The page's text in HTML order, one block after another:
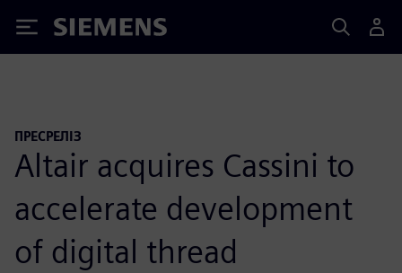
Siemens
ПРЕСРЕЛІЗ
Altair acquires Cassini to
accelerate development
of digital thread